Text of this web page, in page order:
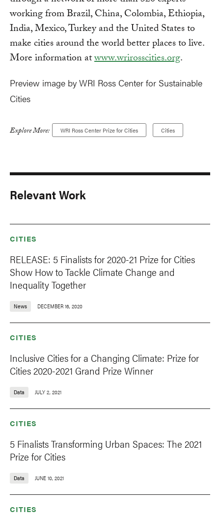
working from Brazil, China, Colombia, Ethiopia,
India, Mexico, Turkey and the United States to
make cities around the world better places to live.
More information atwww.wrirosscities.org.
Preview image by WRI Ross Center for Sustainable
Cities
Explore More: WRI Ross Center Prize for Cities Cities
Relevant Work
CITIES
RELEASE: 5 Finalists for 2020-21 Prize for Cities
Show How to Tackle Climate Change and
Inequality Together
News DECEMBER 16, 2020
CITIES
Inclusive Cities for a Changing Climate: Prize for
Cities 2020-2021 Grand Prize Winner
Data JULY 2, 2021
CITIES
5 Finalists Transforming Urban Spaces: The 2021
Prize for Cities
Data JUNE 10, 2021
CITIES